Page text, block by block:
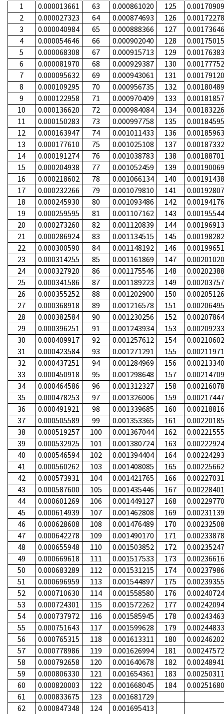
1 0.000013661 63 0.000861020 125
2
0.000027323 64 0.000874693 126
3
0.000040984 65 0.000888366 127
4
0.000054646 66 0.000902040 128
5
0.000068308 67 0.000915713 129
6
0.000081970 68 0.000929387 130
7
0.000095632 69 0.000943061 131
8
0.000109295 70 0.000956735 132
9
0.000122958 71 0.000970409 133
10
0.000136620 72 0.000984084 134
11
0.000150283 73 0.000997758 135
12
0.000163947 74 0.001011433 136
13
0.000177610 75 0.001025108 137
14
0.000191274 76 0.001038783 138
15
0.000204938 77 0.001052459 139
16
0.000218602 78 0.001066134 140
17
0.000232266 79 0.001079810 141
18
0.000245930 80 0.001093486 142
19
0.000259595 81 0.001107162 143
20
0.000273260 82 0.001120839 144
21
0.000286924 83 0.001134515 145
22
0.000300590 84 0.001148192 146
23
0.000314255 85 0.001161869 147
24
0.000327920 86 0.001175546 148
25
0.000341586 87 0.001189223 149
26
0.000355252 88 0.001202900 150
27
0.000368918 89 0.001216578 151
28
0.000382584 90 0.001230256 152
29
0.000396251 91 0.001243934 153
30
0.000409917 92 0.001257612 154
31
0.000423584 93 0.001271291 155
32
0.000437251 94 0.001284969 156
33
0.000450918 95 0.001298648 157
34
0.000464586 96 0.001312327 158
35
0.000478253 97 0.001326006 159
36
0.000491921 98 0.001339685 160
37
0.000505589 99 0.001353365 161
38
0.000519257 100 0.001367044 162
39
0.000532925 101 0.001380724 163
40
0.000546594 102 0.001394404 164
41
0.000560262 103 0.001408085 165
42
0.000573931 104 0.001421765 166
43
0.000587600 105 0.001435446 167
44
0.000601269 106 0.001449127 168
45
0.000614939 107 0.001462808 169
46
0.000628608 108 0.001476489 170
47
0.000642278 109 0.001490170 171
48
0.000655948 110 0.001503852 172
49
0.000669618 111 0.001517533 173
50
0.000683289 112 0.001531215 174
51
0.000696959 113 0.001544897 175
52
0.000710630 114 0.001558580 176
53
0.000724301 115 0.001572262 177
54
0.000737972 116 0.001585945 178
55
0.000751643 117 0.001599628 179
56
0.000765315 118 0.001613311 180
57
0.000778986 119 0.001626994 181
58
0.000792658 120 0.001640678 182
59
0.000806330 121 0.001654361 183
60
0.000820003 122 0.001668045 184
61
0.000833675 123
0.001681729
62
0.000847348 124 0.001695413